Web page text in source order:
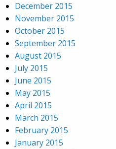
December 2015
November 2015
October 2015
September 2015
August 2015
July 2015
June 2015
May 2015
April 2015
March 2015
February 2015
January 2015